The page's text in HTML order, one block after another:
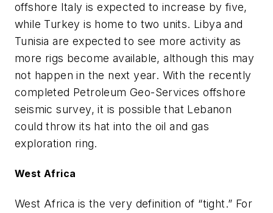
offshore Italy is expected to increase by five,
while Turkey is home to two units. Libya and
Tunisia are expected to see more activity as
more rigs become available, although this may
not happen in the next year. With the recently
completed Petroleum Geo-Services offshore
seismic survey, it is possible that Lebanon
could throw its hat into the oil and gas
exploration ring.
West Africa
West Africa is the very definition of “tight.” For